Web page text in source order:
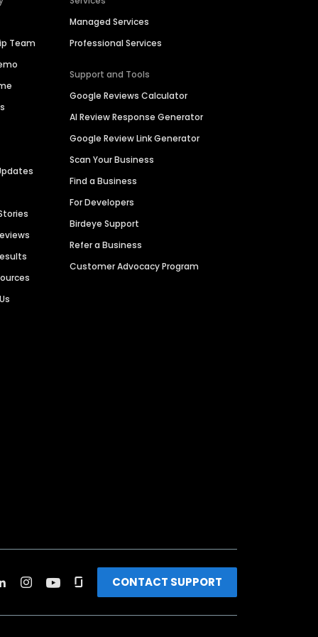
Team
Managed Services
Professional Services
Support and Tools
Google Reviews Calculator
AI Review Response Generator
Google Review Link Generator
Scan Your Business
Find a Business
For Developers
Birdeye Support
Refer a Business
Customer Advocacy Program
CONTACT SUPPORT